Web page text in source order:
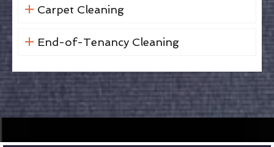
Carpet Cleaning
End-of-Tenancy Cleaning